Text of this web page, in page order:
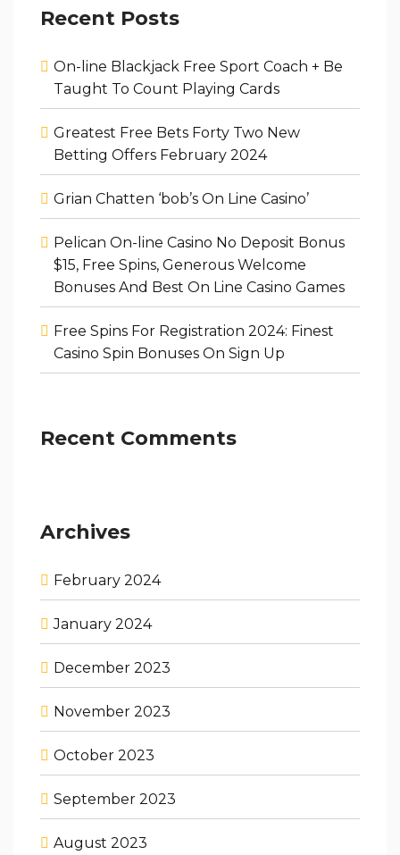
Recent Posts
On-line Blackjack Free Sport Coach + Be
Taught To Count Playing Cards
Greatest Free Bets Forty Two New
Betting Offers February 2024
Grian Chatten ‘bob’s On Line Casino’
Pelican On-line Casino No Deposit Bonus
$15, Free Spins, Generous Welcome
Bonuses And Best On Line Casino Games
Free Spins For Registration 2024: Finest
Casino Spin Bonuses On Sign Up
Recent Comments
Archives
February 2024
January 2024
December 2023
November 2023
October 2023
September 2023
August 2023